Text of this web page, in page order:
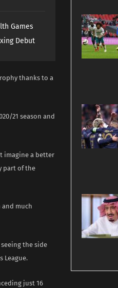
Games
Debut
thanks to a
21 season and
imagine a better
part of the
much
the side
League.
just 16